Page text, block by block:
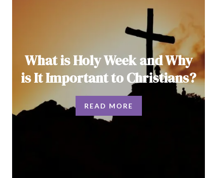
What is Holy Week and Why
is It Important to Christians?
READ MORE